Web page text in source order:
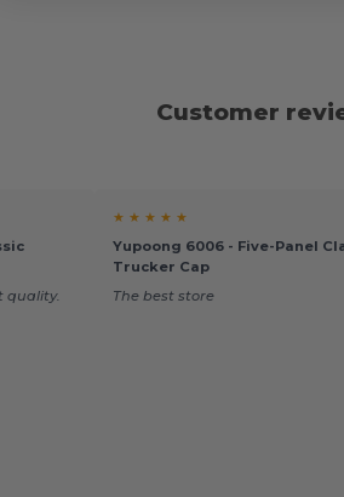
Customer
quality.
★ ★ ★ ★ ★
Yupoong 6006 - Five-Panel
Trucker Cap
The best store